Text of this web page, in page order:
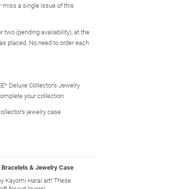
miss a single issue of this
two (pending availability), at the
placed. No need to order each
Deluxe Collector's Jewelry
your collection
jewelry case
& Jewelry Case
Kayomi Harai art! These